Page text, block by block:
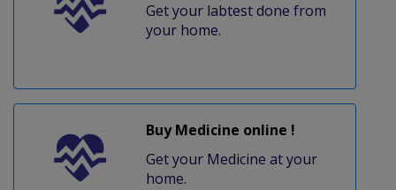
Get your labtest done from
your home.
Buy Medicine online !
Get your Medicine at your
home.